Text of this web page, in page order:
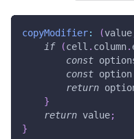
copyModifier: (value
if
(cell . column.
const
const option
return
}
return value;
}